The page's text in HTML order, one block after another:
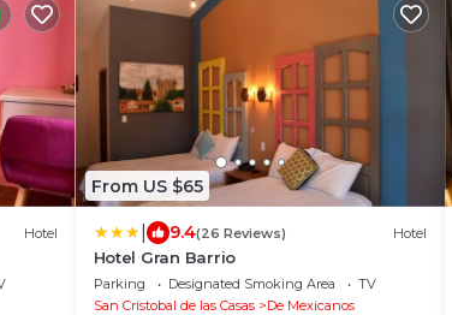
Hotel
From US $65
9.4(26 Reviews) Hotel
Hotel Gran Barrio
Parking Designated Smoking Area
TV
San Cristobal de las Casas
De Mexicanos